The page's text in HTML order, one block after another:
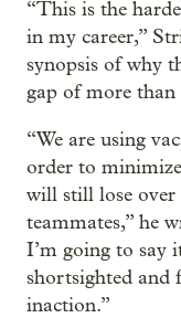
“This is the
in my career,”
synopsis of why
gap of more
“We are using
order to
will still lose
teammates,” he
I’m going to say
shortsighted and
inaction.”